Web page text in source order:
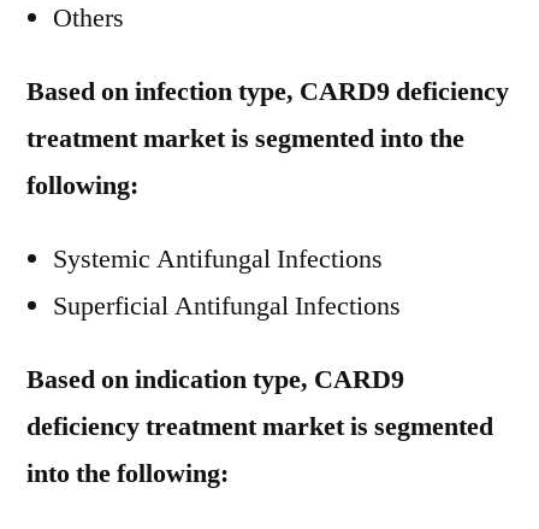
Others
Based on infection type, CARD9 deficiency
treatment market is segmented into the
following:
Systemic Antifungal Infections
Superficial Antifungal Infections
Based on indication type, CARD9
deficiency treatment market is segmented
into the following: